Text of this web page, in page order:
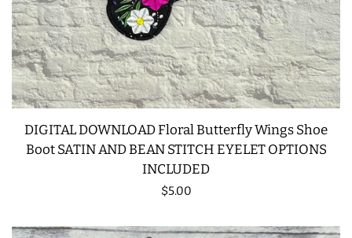
DIGITAL DOWNLOAD Floral Butterfly Wings Shoe
Boot SATIN AND BEAN STITCH EYELET OPTIONS
INCLUDED
Regular
$5.00